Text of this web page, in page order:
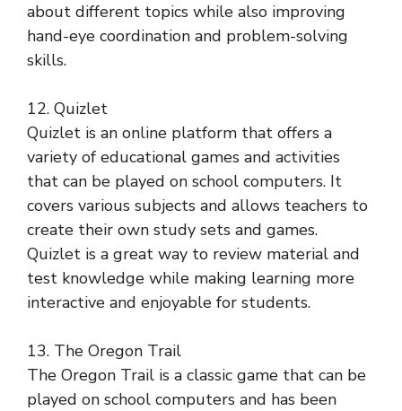
about different topics while also improving
hand-eye coordination and problem-solving
skills.
12. Quizlet
Quizlet is an online platform that offers a
variety of educational games and activities
that can be played on school computers. It
covers various subjects and allows teachers to
create their own study sets and games.
Quizlet is a great way to review material and
test knowledge while making learning more
interactive and enjoyable for students.
13. The Oregon Trail
The Oregon Trail is a classic game that can be
played on school computers and has been